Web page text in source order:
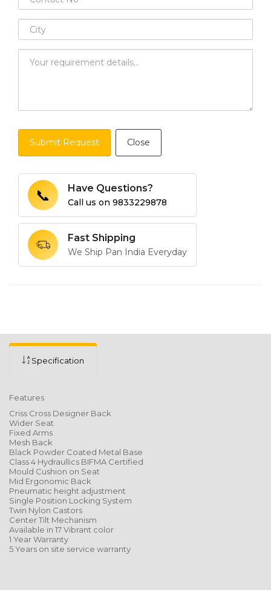
Submit Request Close
📞 Have Questions?
Call us on 9833229878
Fast Shipping
We Ship Pan India Everyday
Specification
Features
Criss Cross Designer Back
Wider Seat
Fixed Arms
Mesh Back
Black Powder Coated Metal Base
Class 4 Hydraullics BIFMA Certified
Mould Cushion on Seat
Mid Ergonomic Back
Pneumatic height adjustment
Single Position Locking System
Twin Nylon Castors
Center Tilt Mechanism
Available in 17 Vibrant color
1 Year Warranty
5 Years on site service warranty